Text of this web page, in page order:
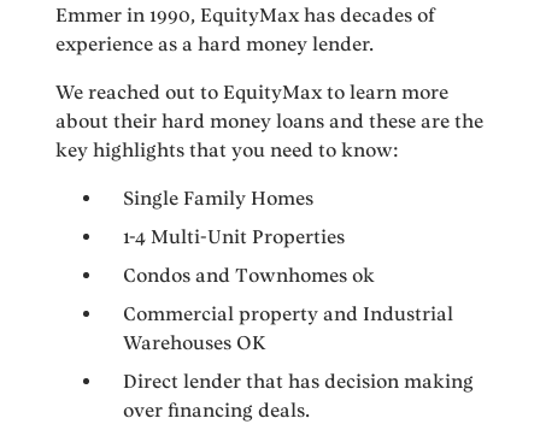
Emmer in 1990, EquityMax has decades of
experience as a hard money lender.
We reached out to EquityMax to learn more
about their hard money loans and these are the
key highlights that you need to know:
Single Family Homes
1-4 Multi-Unit Properties
Condos and Townhomes ok
Commercial property and Industrial
Warehouses OK
Direct lender that has decision making
over financing deals.